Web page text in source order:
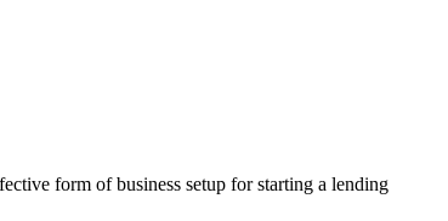
form of business setup for starting a lending